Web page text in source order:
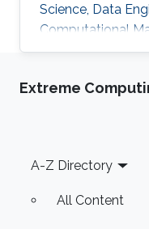
Science, Data
Computational
Recognition, and
Extreme
Footer
A-Z Directory
All Content